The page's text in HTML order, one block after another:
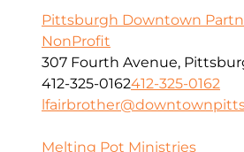
Pittsburgh Downtown
NonProfit
307 Fourth Avenue,
412-325-0162412-325-0162
Melting Pot Ministries